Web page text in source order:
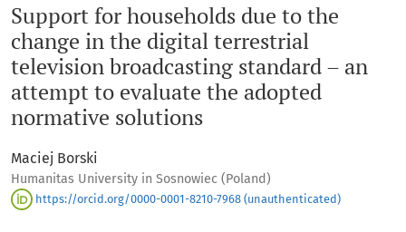
Support for households due to the
change in the digital terrestrial
television broadcasting standard – an
attempt to evaluate the adopted
normative solutions
Maciej Borski
Humanitas University in Sosnowiec (Poland)
https://orcid.org/0000-0001-8210-7968 (unauthenticated)